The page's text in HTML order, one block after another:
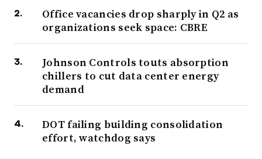
Office vacancies drop sharply in Q2 as
organizations seek space: CBRE
Johnson Controls touts absorption
chillers to cut data center energy
demand
DOT failing building consolidation
effort, watchdog says